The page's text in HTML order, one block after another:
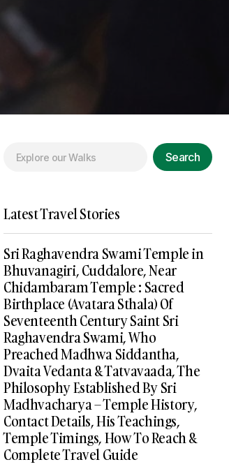
Search
Latest Travel Stories
Sri Raghavendra Swami Temple in
Bhuvanagiri, Cuddalore, Near
Chidambaram Temple : Sacred
Birthplace (Avatara Sthala) Of
Seventeenth Century Saint Sri
Raghavendra Swami, Who
Preached Madhwa Siddantha,
Dvaita Vedanta & Tatvavaada, The
Philosophy Established By Sri
Madhvacharya – Temple History,
Contact Details, His Teachings,
Temple Timings, How To Reach &
Complete Travel Guide